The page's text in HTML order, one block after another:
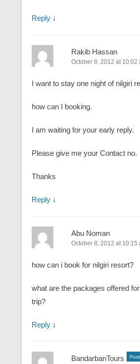
Reply ↓
Rakib Hassan
October 8, 2012 at 10:02
I want to stay one night of nilgiri
how can I booking.
I am waiting for your early reply.
Please give me your Contact no.
Thanks
Reply ↓
Abu Noman
October 8, 2012 at 10:15
how can i book for nilgiri resort?
what are the packages offered
trip?
Reply ↓
BandarbanTours